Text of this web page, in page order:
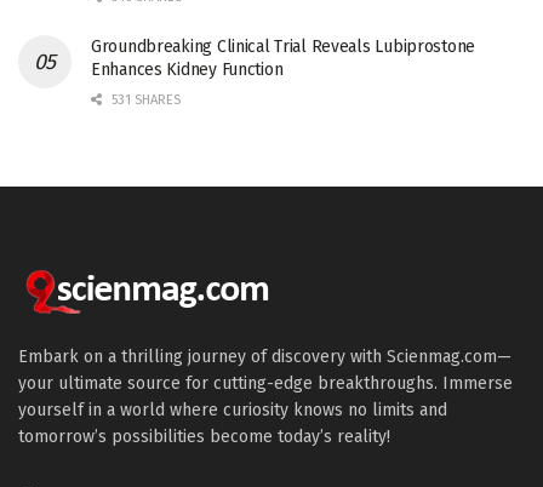
Groundbreaking Clinical Trial Reveals Lubiprostone
Enhances Kidney Function
531 SHARES
Embark on a thrilling journey of discovery with Scienmag.com—
your ultimate source for cutting-edge breakthroughs. Immerse
yourself in a world where curiosity knows no limits and
tomorrow’s possibilities become today’s reality!